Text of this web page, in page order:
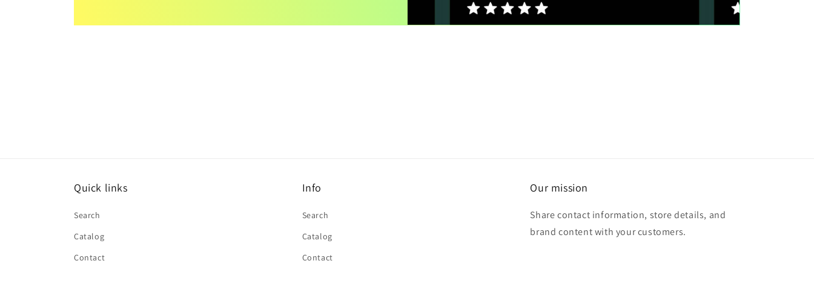
Quick links
Search
Catalog
Contact
Info
Search
Catalog
Contact
Our mission
Share contact information, store details, and
brand content with your customers.